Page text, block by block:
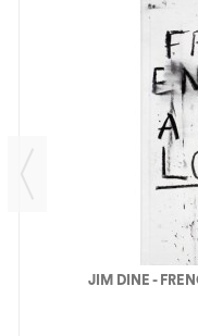
JIM DINE -